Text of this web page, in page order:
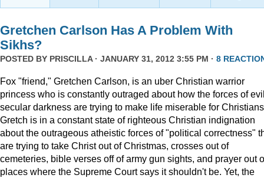
Gretchen Carlson Has A Problem With
Sikhs?
POSTED BY PRISCILLA· JANUARY 31, 2012 3:55 PM · 8
Fox "friend," Gretchen Carlson, is an uber Christian warrior
princess who is constantly outraged about how the forces of
secular darkness are trying to make life miserable for
Gretch is in a constant state of righteous Christian indignation
about the outrageous atheistic forces of "political correctness"
are trying to take Christ out of Christmas, crosses out of
cemeteries, bible verses off of army gun sights, and prayer out
places where the Supreme Court says it shouldn't be. Yet, the